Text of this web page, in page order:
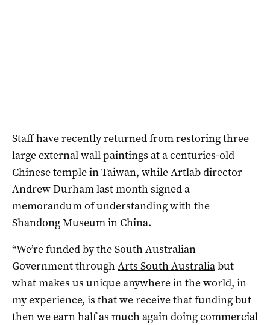
Staff have recently returned from restoring three
large external wall paintings at a centuries-old
Chinese temple in Taiwan, while Artlab director
Andrew Durham last month signed a
memorandum of understanding with the
Shandong Museum in China.
“We’re funded by the South Australian
Government throughArts South Australiabut
what makes us unique anywhere in the world, in
my experience, is that we receive that funding but
then we earn half as much again doing commercial